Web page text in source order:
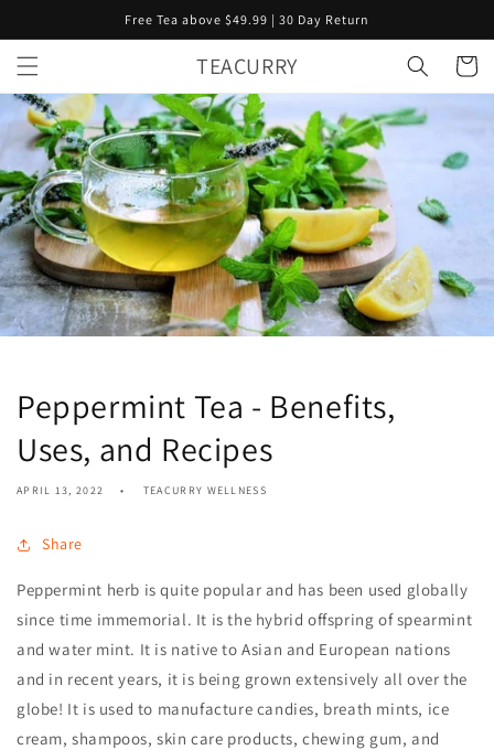
Free Tea above $49.99 | 30 Day Return
TEACURRY Cart
Peppermint Tea - Benefits,
Uses, and Recipes
APRIL 13, 2022 TEACURRY WELLNESS
Share
Peppermint herb is quite popular and has been used globally
since time immemorial. It is the hybrid offspring of spearmint
and water mint. It is native to Asian and European nations
and in recent years, it is being grown extensively all over the
globe! It is used to manufacture candies, breath mints, ice
cream, shampoos, skin care products, chewing gum, and